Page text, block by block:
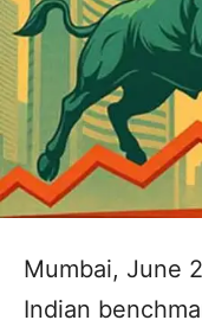
Mumbai, June
Indian